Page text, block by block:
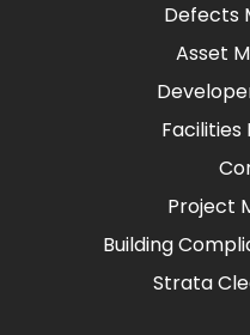
Defects
Asset
Project
Building
Strata